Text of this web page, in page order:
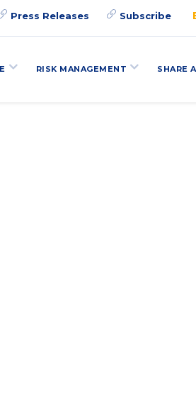
Press Releases Subscribe
RISK MANAGEMENT SHARE